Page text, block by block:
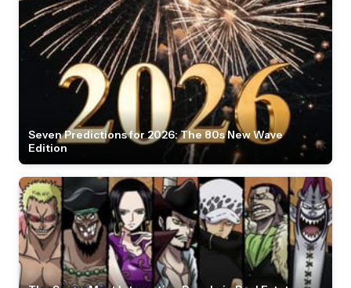
Seven Predictions for 2026: The 80s New Wave
Edition